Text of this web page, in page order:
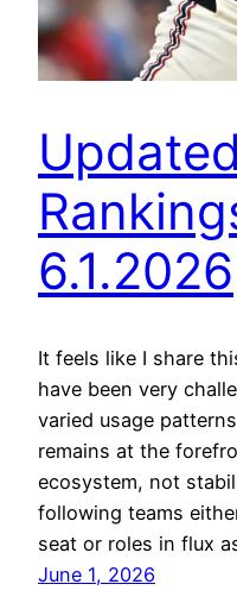
6.1.2026
It feels like I share
have been very
varied usage
remains at the
ecosystem, not
following teams
seat or roles in flux
June 1, 2026